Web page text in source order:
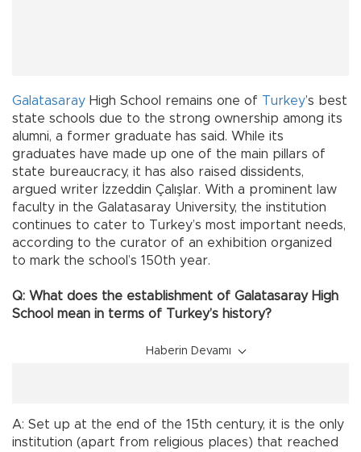
Galatasaray High School remains one of Turkey’s best
state schools due to the strong ownership among its
alumni, a former graduate has said. While its
graduates have made up one of the main pillars of
state bureaucracy, it has also raised dissidents,
argued writer İzzeddin Çalışlar. With a prominent law
faculty in the Galatasaray University, the institution
continues to cater to Turkey’s most important needs,
according to the curator of an exhibition organized
to mark the school’s 150th year.
Q: What does the establishment of Galatasaray High
School mean in terms of Turkey’s history?
Haberin Devamı
A: Set up at the end of the 15th century, it is the only
institution (apart from religious places) that reached